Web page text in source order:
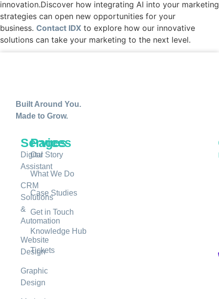
innovation.Discover how integrating AI into your marketing
strategies can open new opportunities for your
business. Contact IDX to explore how our innovative
solutions can take your marketing to the next level.
Built Around You.
Made to Grow.
Services
Digital
Assistant
CRM
Solutions
&
Automation
Website
Design
Graphic
Design
Pages
Our Story
What We Do
Case Studies
Get in Touch
Knowledge Hub
Tickets